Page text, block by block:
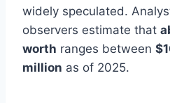
widely speculated.
observers estimate that
worth ranges between
million as of 2025.